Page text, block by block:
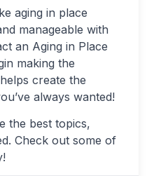
aging in place
manageable with
an Aging in Place
making the
create the
always wanted!
the best topics,
Check out some of